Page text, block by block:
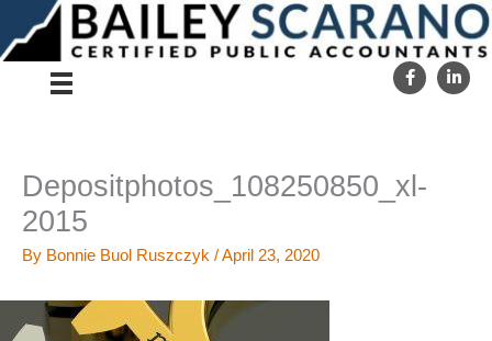
to
content
Depositphotos_108250850_xl-
2015
By Bonnie Buol Ruszczyk /April 23, 2020